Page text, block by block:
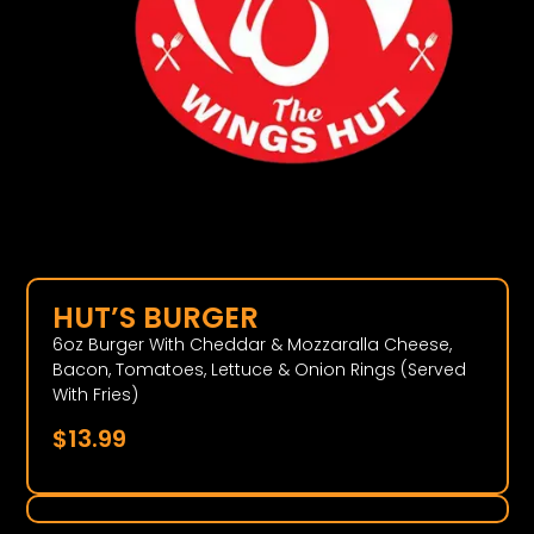
HUT’S BURGER
6oz Burger With Cheddar & Mozzaralla Cheese,
Bacon, Tomatoes, Lettuce & Onion Rings (Served
With Fries)
$13.99